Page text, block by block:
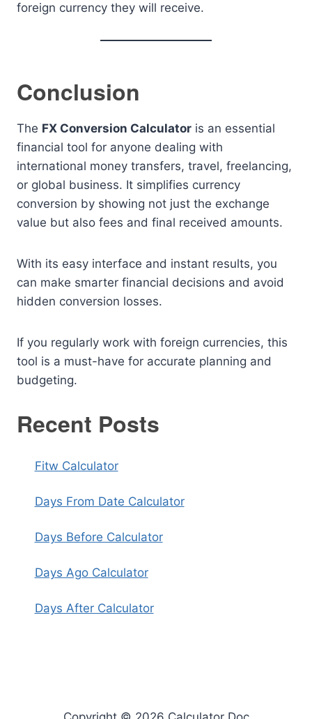
foreign currency they will receive.
Conclusion
The FX Conversion Calculator is an essential
financial tool for anyone dealing with
international money transfers, travel, freelancing,
or global business. It simplifies currency
conversion by showing not just the exchange
value but also fees and final received amounts.
With its easy interface and instant results, you
can make smarter financial decisions and avoid
hidden conversion losses.
If you regularly work with foreign currencies, this
tool is a must-have for accurate planning and
budgeting.
Recent Posts
Fitw Calculator
Days From Date Calculator
Days Before Calculator
Days Ago Calculator
Days After Calculator